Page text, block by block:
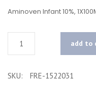
Aminoven Infant 10%,
add to
SKU: FRE-1522031